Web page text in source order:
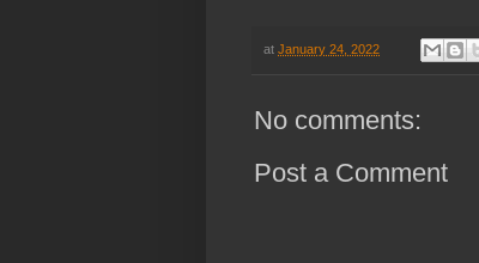
at January 24, 2022
No comments:
Post a Comment